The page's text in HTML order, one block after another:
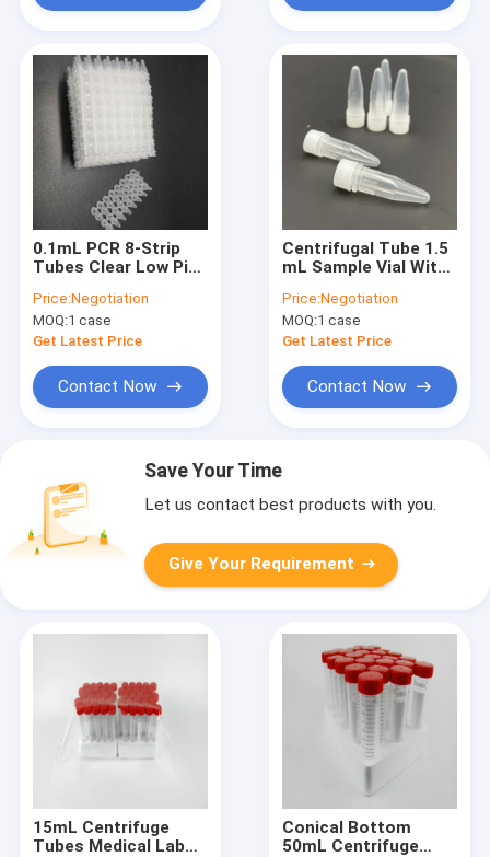
0.1mL PCR 8-Strip
Tubes Clear Low Pipe
Consumables No
Cover
Price:Negotiation
MOQ:1 case
Get Latest Price
Contact Now
Centrifugal Tube 1.5
mL Sample Vial With
Price:Negotiation
MOQ:1 case
Get Latest Price
Contact Now
Save Your Time
Let us contact best products with you.
Give Your Requirement
15mL Centrifuge
Tubes Medical Lab
Conical Bottom
50mL Centrifuge